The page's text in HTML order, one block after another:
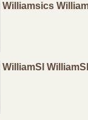
Williamsics
WilliamSl